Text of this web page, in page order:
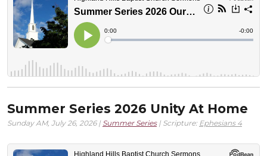
Summer Series 2026 Unity At Home
Sunday AM, July 26, 2026 | Summer Series| Scripture: Ephesians 4